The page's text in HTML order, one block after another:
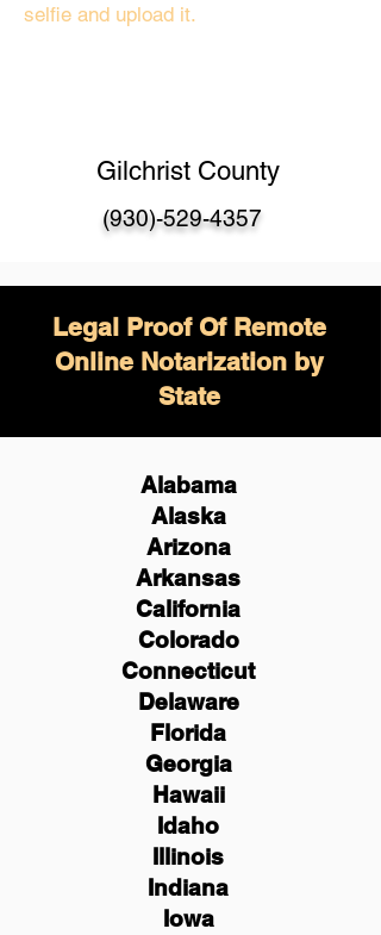
selfie and upload it.
Gilchrist County
(930)-529-4357
Legal Proof Of Remote
Online Notarization by
State
Alabama
Alaska
Arizona
Arkansas
California
Colorado
Connecticut
Delaware
Florida
Georgia
Hawaii
Idaho
Illinois
Indiana
Iowa